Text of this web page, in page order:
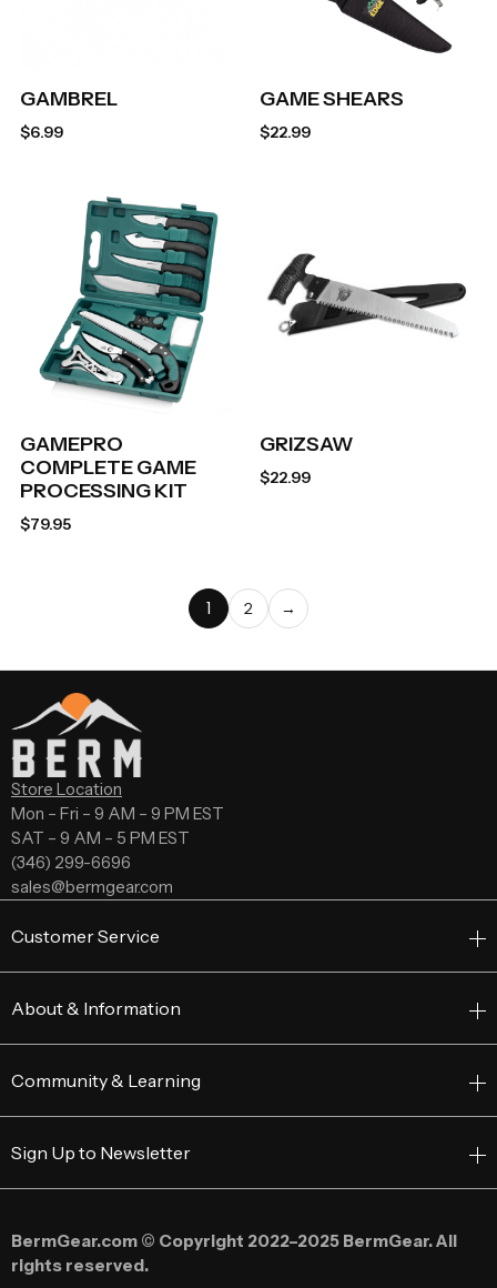
GAMBREL
$6.99
GAME SHEARS
$22.99
GAMEPRO
COMPLETE GAME
PROCESSING KIT
$79.95
GRIZSAW
$22.99
1 2 →
Store Location
Mon – Fri – 9 AM – 9 PM EST
SAT – 9 AM – 5 PM EST
(346) 299-6696
sales@bermgear.com
Customer Service
About & Information
Community & Learning
Sign Up to Newsletter
BermGear.com © Copyright 2022–2025 BermGear. All
rights reserved.